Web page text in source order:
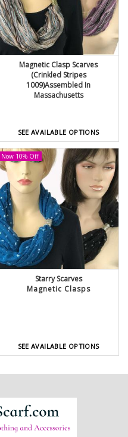
Magnetic Clasp Scarves
(Crinkled Stripes
1009)Assembled In
Massachusetts
SEE AVAILABLE OPTIONS
Now 10% Off
Starry Scarves
Magnetic Clasps
SEE AVAILABLE OPTIONS